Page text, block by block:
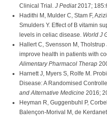
Clinical Trial. J Pediat2017;
Hadithi M, Mulder C, Stam F,
Smulders Y. Effect of B vitamin
levels in celiac disease. World J
Hallert C, Svensson M,
improve health in patients with
Alimentary Pharmacol Therap
Harnett J, Myers S, Rolfe M.
Disease: A Randomised
and Alternative Medicine 2016;
Heyman R, Guggenbuhl P,
Balençon-Morival M, de